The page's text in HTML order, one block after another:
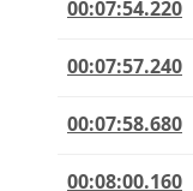
00:07:54.220
00:07:57.240
00:07:58.680
00:08:00.160